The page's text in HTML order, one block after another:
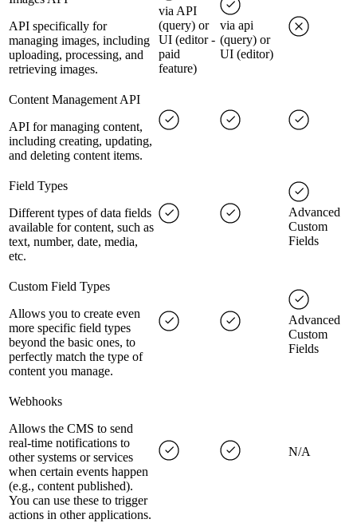
API specifically for
managing images, including
uploading, processing, and
retrieving images.
via API
(query) or
UI (editor -
paid
feature)
via api
(query) or
UI (editor)
Content Management API
API for managing content,
including creating, updating,
and deleting content items.
Field Types
Different types of data fields
available for content, such as
text, number, date, media,
etc.
Advanced
Custom
Fields
Custom Field Types
Allows you to create even
more specific field types
beyond the basic ones, to
perfectly match the type of
content you manage.
Advanced
Custom
Fields
Webhooks
Allows the CMS to send
real-time notifications to
other systems or services
when certain events happen
(e.g., content published).
You can use these to trigger
actions in other applications.
N/A